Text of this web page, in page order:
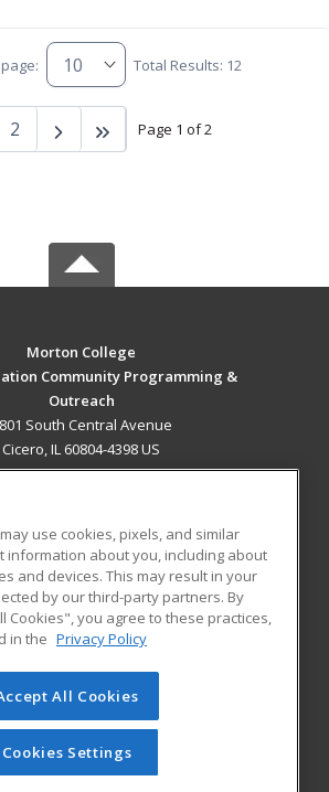
Total Results: 12
Page 1 of 2
2
Morton College
Community Programming &
Outreach
South Central Avenue
Cicero, IL 60804-4398 US
RESOURCES
Student Blog
division of Cengage Learning. All rights
on this site cannot be reproduced or
you have obtained prior written
Cengage Learning.Privacy Policy
use cookies, pixels, and similar
information about you, including about
and devices. This may result in your
by our third-party partners. By
Cookies", you agree to these practices,
in the Privacy Policy
All Cookies
Cookies Settings